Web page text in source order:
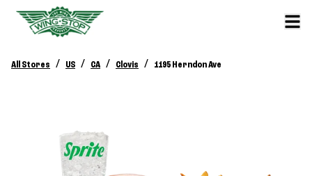
All Stores / US / CA / Clovis / 1195 Herndon Ave